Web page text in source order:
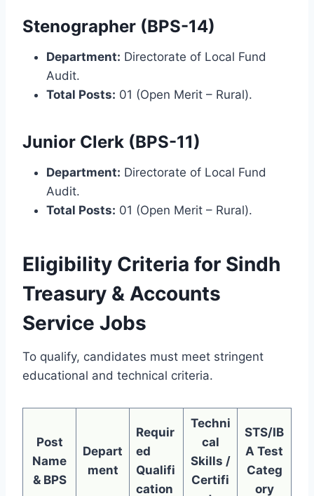
Stenographer (BPS-14)
Department: Directorate of Local Fund
Audit.
Total Posts: 01 (Open Merit – Rural).
Junior Clerk (BPS-11)
Department: Directorate of Local Fund
Audit.
Total Posts: 01 (Open Merit – Rural).
Eligibility Criteria for Sindh
Treasury & Accounts
Service Jobs
To qualify, candidates must meet stringent
educational and technical criteria.
Post
Name
& BPS
Depart
ment
Requir
ed
Qualifi
cation
Techni
cal
Skills /
Certifi
STS/IB
A Test
Categ
ory